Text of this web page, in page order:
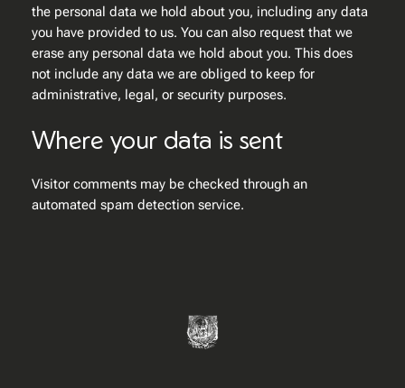
the personal data we hold about you, including any data
you have provided to us. You can also request that we
erase any personal data we hold about you. This does
not include any data we are obliged to keep for
administrative, legal, or security purposes.
Where your data is sent
Visitor comments may be checked through an
automated spam detection service.